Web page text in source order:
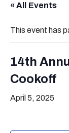
« All Events
This event has
14th
Cookoff
April 5, 2025